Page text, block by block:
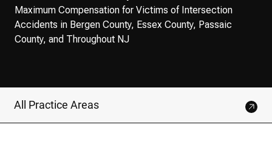
Maximum Compensation for Victims of Intersection
Accidents in Bergen County, Essex County, Passaic
County, and Throughout NJ
All Practice Areas